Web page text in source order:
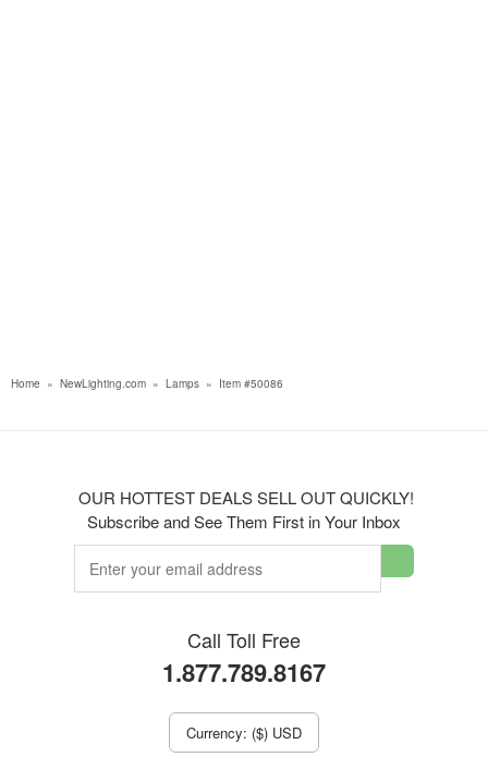
Home » NewLighting.com » Lamps » Item #50086
OUR HOTTEST DEALS SELL OUT QUICKLY!
Subscribe and See Them First in Your Inbox
Call Toll Free
1.877.789.8167
Currency: ($) USD